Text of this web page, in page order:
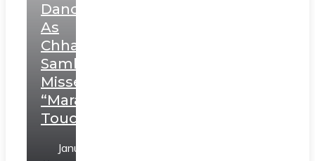
Dance
As
Chhatrapati
Sambhaji;
Misses
“Marathi
Touch”
January